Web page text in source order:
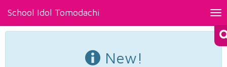
School Idol Tomodachi
New!